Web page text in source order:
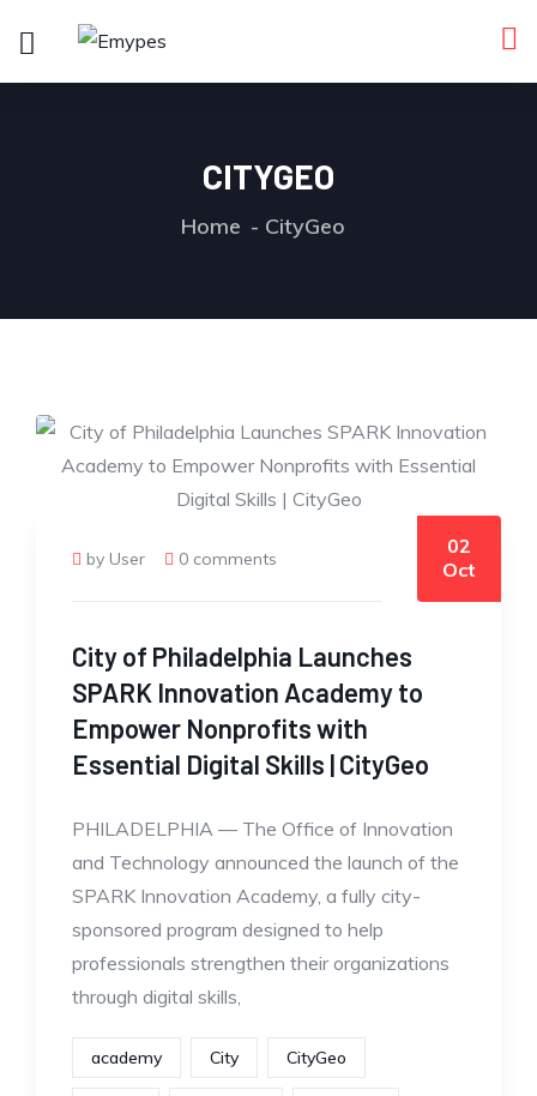
CITYGEO
Home CityGeo
by User 0 comments
02
Oct
City of Philadelphia Launches
SPARK Innovation Academy to
Empower Nonprofits with
Essential Digital Skills | CityGeo
PHILADELPHIA — The Office of Innovation
and Technology announced the launch of the
SPARK Innovation Academy, a fully city-
sponsored program designed to help
professionals strengthen their organizations
through digital skills,
academy City CityGeo